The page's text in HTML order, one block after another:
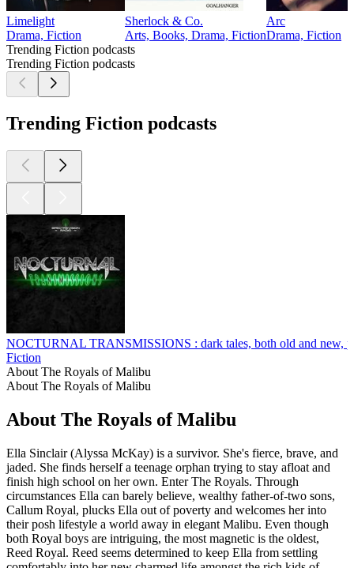
Limelight
Drama, Fiction
Sherlock & Co.
Arts, Books, Drama, Fiction
Arc
Drama, Fiction
Trending Fiction podcasts
Trending Fiction podcasts
Trending Fiction podcasts
NOCTURNAL TRANSMISSIONS : dark tales, both old and new,
Fiction
About The Royals of Malibu
About The Royals of Malibu
About The Royals of Malibu
Ella Sinclair (Alyssa McKay) is a survivor. She's fierce, brave, and
jaded. She finds herself a teenage orphan trying to stay afloat and
finish high school on her own. Enter The Royals. Through
circumstances Ella can barely believe, wealthy father-of-two sons,
Callum Royal, plucks Ella out of poverty and welcomes her into
their posh lifestyle a world away in elegant Malibu. Even though
both Royal boys are intriguing, the most magnetic is the oldest,
Reed Royal. Reed seems determined to keep Ella from settling